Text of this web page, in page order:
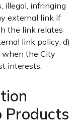
illegal, infringing
external link if
the link relates
link policy; d)
when the City
interests.
Products